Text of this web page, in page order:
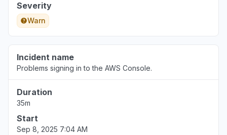
Severity
Warn
Incident name
Problems signing in to the AWS Console.
Duration
35m
Start
Sep 8, 2025 7:04 AM